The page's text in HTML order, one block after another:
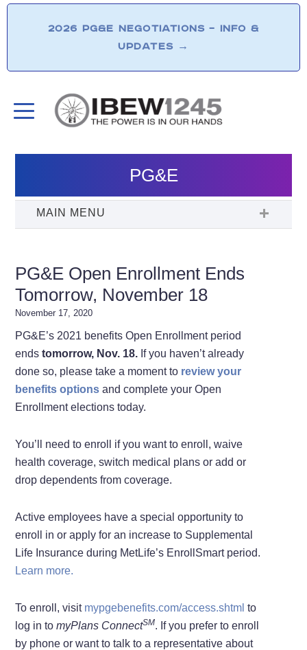
2026 PG&E NEGOTIATIONS – INFO &
UPDATES →
PG&E
PG&E Open Enrollment Ends
Tomorrow, November 18
November 17, 2020
PG&E’s 2021 benefits Open Enrollment period
endstomorrow, Nov. 18. If you haven’t already
done so, please take a moment to review your
benefits options and complete your Open
Enrollment elections today.
You’ll need to enroll if you want to enroll, waive
health coverage, switch medical plans or add or
drop dependents from coverage.
Active employees have a special opportunity to
enroll in or apply for an increase to Supplemental
Life Insurance during MetLife’s EnrollSmart period.
Learn more.
To enroll, visit mypgebenefits.com/access.shtml to
log in tomyPlans ConnectSM. If you prefer to enroll
by phone or want to talk to a representative about